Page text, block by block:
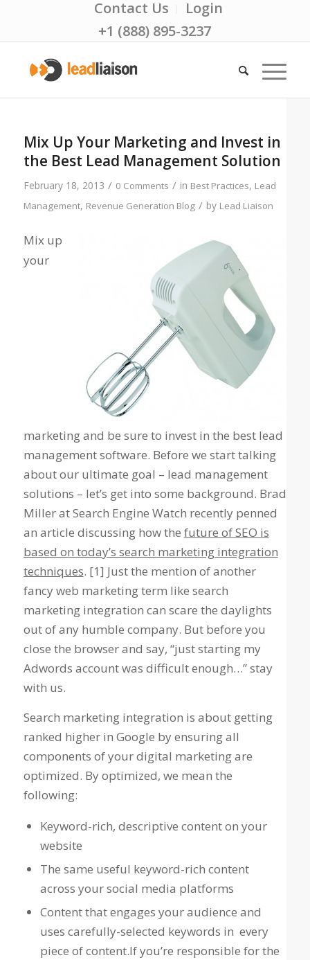
Contact Us
Login
+1 (888) 895-3237
Mix Up Your Marketing and Invest in
the Best Lead Management Solution
February 18, 2013 / 0 Comments / in Best Practices, Lead
Management, Revenue Generation Blog / by Lead Liaison
Mix up
your
marketing and be sure to invest in the best lead
management software. Before we start talking
about our ultimate goal – lead management
solutions – let’s get into some background. Brad
Miller at Search Engine Watch recently penned
an article discussing how the future of SEO is
based on today’s search marketing integration
techniques. [1] Just the mention of another
fancy web marketing term like search
marketing integration can scare the daylights
out of any humble company. But before you
close the browser and say, “just starting my
Adwords account was difficult enough…”stay
with us.
Search marketing integration is about getting
ranked higher in Google by ensuring all
components of your digital marketing are
optimized. By optimized, we mean the
following:
Keyword-rich, descriptive content on your
website
The same useful keyword-rich content
across your social media platforms
Content that engages your audience and
uses carefully-selected keywords in every
piece of content.If you’re responsible for the